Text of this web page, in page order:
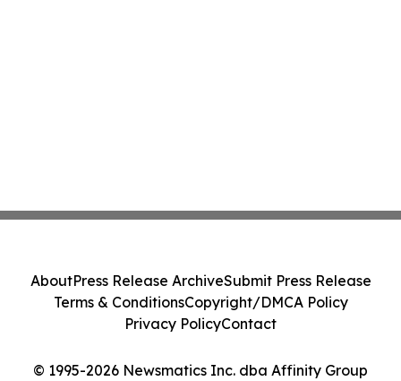
© 1995-2026 Newsmatics Inc. dba Affinity Group
AboutPress Release ArchiveSubmit Press Release
Terms & ConditionsCopyright/DMCA Policy
Privacy PolicyContact